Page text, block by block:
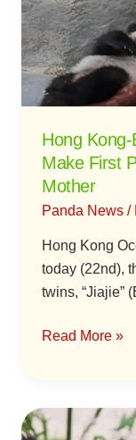
Hong
Make First
Mother
Panda News /
Hong Kong
today (22nd),
twins, “Jiajie”
Panda
Twins
Make
First
Public
with
Their
Mother
Read More »
China’s